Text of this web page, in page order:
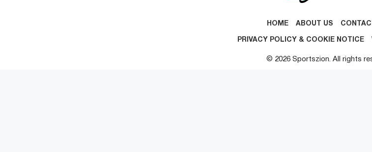
HOME ABOUT US
PRIVACY POLICY & COOKIE NOTICE
© 2026 Sportszion. All rights